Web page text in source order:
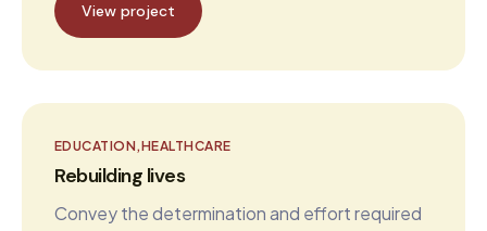
View project
EDUCATION HEALTHCARE
Rebuilding lives
Convey the determination and effort required